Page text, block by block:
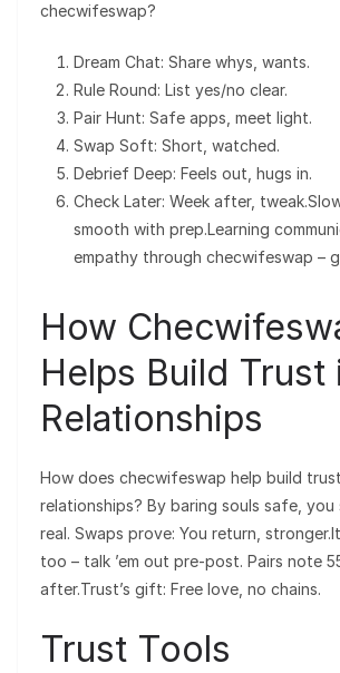
checwifeswap?
Dream Chat: Share whys, wants.
Rule Round: List yes/no clear.
Pair Hunt: Safe apps, meet light.
Swap Soft: Short, watched.
Debrief Deep: Feels out, hugs in.
Check Later: Week after,
smooth with prep.Learning
empathy through checwifeswap –
How
Helps Build Trust
Relationships
How does checwifeswap help build
relationships? By baring souls safe, you
real. Swaps prove: You return,
too – talk ’em out pre-post. Pairs note
after.Trust’s gift: Free love, no chains.
Trust Tools